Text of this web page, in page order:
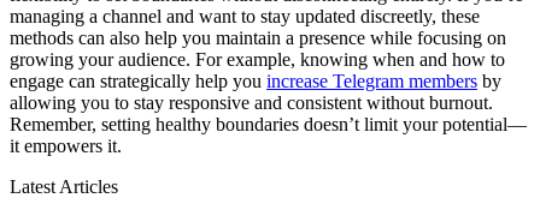
managing a channel and want to stay updated discreetly, these
methods can also help you maintain a presence while focusing on
growing your audience. For example, knowing when and how to
engage can strategically help you increase Telegram members by
allowing you to stay responsive and consistent without burnout.
Remember, setting healthy boundaries doesn’t limit your potential—
it empowers it.
Latest Articles